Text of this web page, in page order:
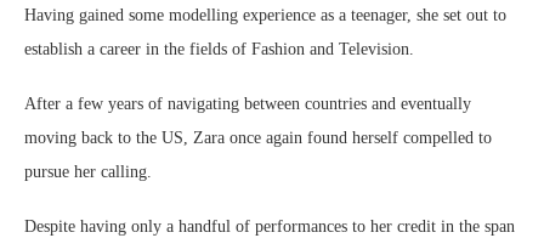
Having gained some modelling experience as a teenager, she set out to
establish a career in the fields of Fashion and Television.
After a few years of navigating between countries and eventually
moving back to the US, Zara once again found herself compelled to
pursue her calling.
Despite having only a handful of performances to her credit in the span